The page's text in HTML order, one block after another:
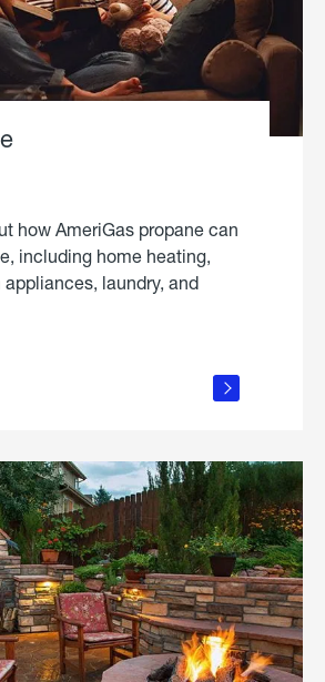
how AmeriGas propane can
including home heating,
laundry, and